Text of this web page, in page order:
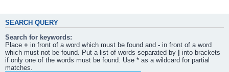
SEARCH QUERY
Search for keywords:
Place + in front of a word which must be found and - in front of a word
which must not be found. Put a list of words separated by
into brackets
if only one of the words must be found. Use * as a wildcard for partial
matches.